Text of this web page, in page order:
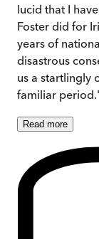
lucid that I
Foster did for
years of
disastrous
us a startlingly
familiar
Read more